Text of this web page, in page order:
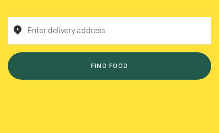
Enter delivery address
FIND FOOD